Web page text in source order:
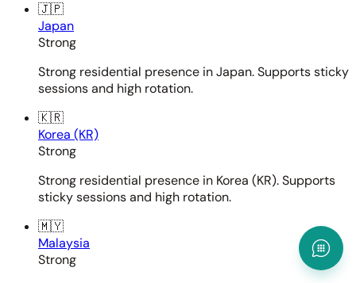
🇯🇵
Japan
Strong
Strong residential presence in Japan. Supports sticky
sessions and high rotation.
🇰🇷
Korea (KR)
Strong
Strong residential presence in Korea (KR). Supports
sticky sessions and high rotation.
🇲🇾
Malaysia
Strong